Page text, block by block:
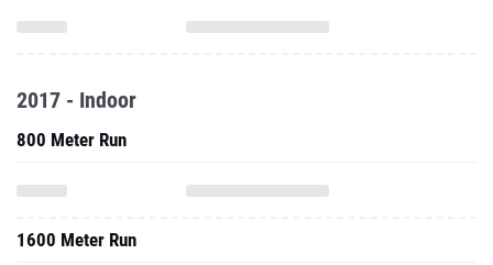
2017 - Indoor
800 Meter Run
1600 Meter Run